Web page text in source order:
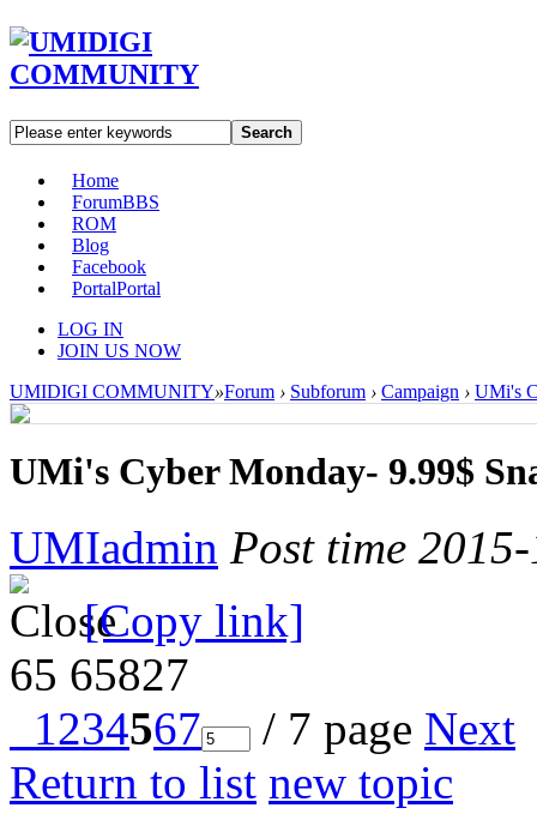
Search
Home
ForumBBS
ROM
Blog
Facebook
PortalPortal
LOG IN
JOIN US NOW
UMIDIGI COMMUNITY»Forum › Subforum › Campaign › UMi's
UMi's Cyber Monday- 9.99$
UMIadmin Post time
[Copy link]
65 65827
1234567 / 7 page Next
Return to list new topic